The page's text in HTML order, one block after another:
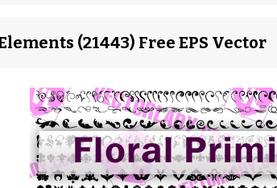
(21443) Free EPS Vector